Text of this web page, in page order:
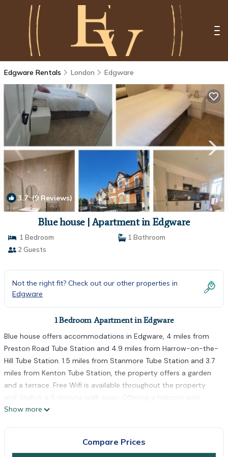
Edgware Rentals London Edgware
3.7(9 Reviews) 1/4
Blue house | Apartment in Edgware
1 Bedroom
1 Bathroom
2 Guests
Not the right fit? Check out our other properties in
Edgware
1 Bedroom Apartment in Edgware
Blue house offers accommodations in Edgware, 4 miles from
Preston Road Tube Station and 4.9 miles from Harrow-on-the-
Hill Tube Station. 1.5 miles from Stanmore Tube Station and 3.7
miles from Kenton Tube Station, the property offers a garden
and a terrace. Free Wifi is available throughout the property
and Yeah is a 5-minute walk away. Offering a balcony with
garden views, this apartment also has a flat-screen TV, a well-
The accommodation is non-smoking. Wembley Arena is 5.2
Show more
Compare Prices